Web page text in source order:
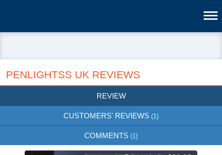
PENLIGHTSS UK REVIEWS
REVIEW
CUSTOMERS' REVIEWS (1)
COMMENTS (1)